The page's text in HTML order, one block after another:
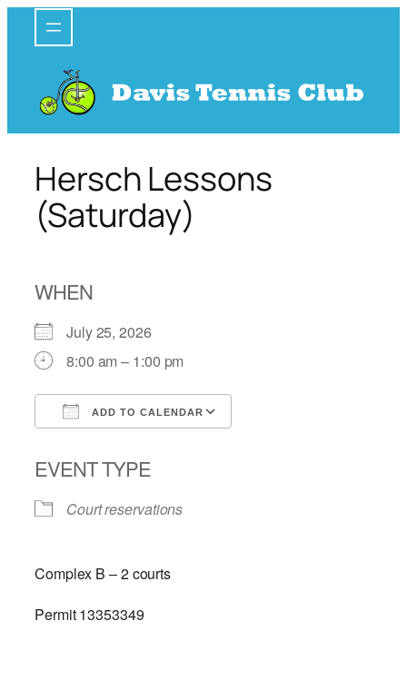
Skip
Hersch Lessons
(Saturday)
WHEN
July 25, 2026
8:00 am – 1:00 pm
ADD TO CALENDAR
EVENT TYPE
Court reservations
Complex B – 2 courts
Permit 13353349